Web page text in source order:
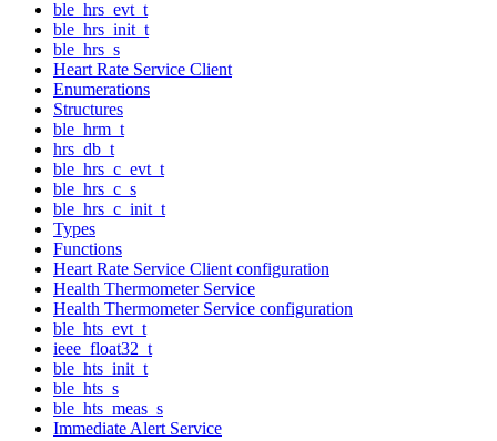
ble_hrs_evt_t
ble_hrs_init_t
ble_hrs_s
Heart Rate Service Client
Enumerations
Structures
ble_hrm_t
hrs_db_t
ble_hrs_c_evt_t
ble_hrs_c_s
ble_hrs_c_init_t
Types
Functions
Heart Rate Service Client configuration
Health Thermometer Service
Health Thermometer Service configuration
ble_hts_evt_t
ieee_float32_t
ble_hts_init_t
ble_hts_s
ble_hts_meas_s
Immediate Alert Service